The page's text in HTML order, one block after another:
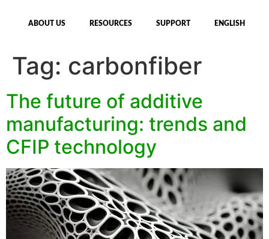
ABOUT US RESOURCES SUPPORT ENGLISH
Tag: carbonfiber
The future of additive
manufacturing: trends and
CFIP technology